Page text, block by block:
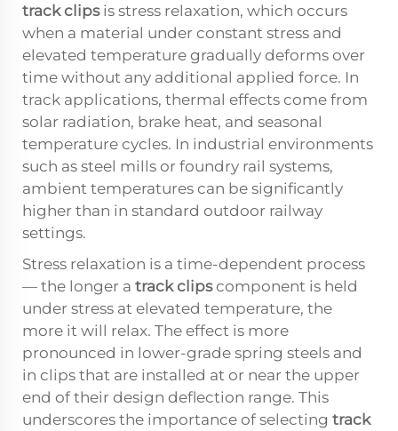
track clipsis stress relaxation, which occurs
when a material under constant stress and
elevated temperature gradually deforms over
time without any additional applied force. In
track applications, thermal effects come from
solar radiation, brake heat, and seasonal
temperature cycles. In industrial environments
such as steel mills or foundry rail systems,
ambient temperatures can be significantly
higher than in standard outdoor railway
settings.
Stress relaxation is a time-dependent process
— the longer a track clipscomponent is held
under stress at elevated temperature, the
more it will relax. The effect is more
pronounced in lower-grade spring steels and
in clips that are installed at or near the upper
end of their design deflection range. This
underscores the importance of selecting track